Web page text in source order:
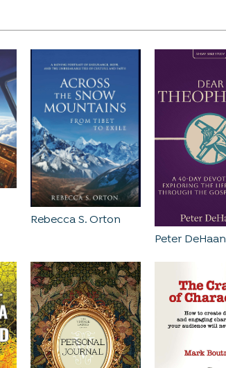
Rebecca S. Orton
Peter DeHaan